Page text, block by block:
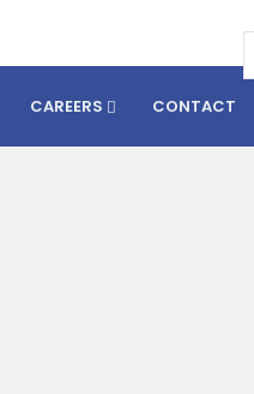
CAREERS CONTACT